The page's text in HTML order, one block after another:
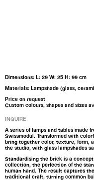
Dimensions: L: 29 W: 25 H: 99 cm
Materials: Lampshade (glass,
Price on request
Custom colours, shapes and sizes
INQUIRE
A series of lamps and tables made
Swissmodul. Transformed with
bring together color, texture, form,
the studio, with glass lampshades
Standardising the brick is a
collection, the perfection of the
human hand. The result captures
traditional craft, turning common